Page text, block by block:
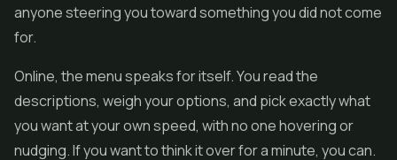
anyone steering you toward something you did not come
for.
Online, the menu speaks for itself. You read the
descriptions, weigh your options, and pick exactly what
you want at your own speed, with no one hovering or
nudging. If you want to think it over for a minute, you can.